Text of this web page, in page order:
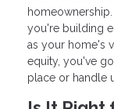
you're building
as your home's
equity, you've
place or handle